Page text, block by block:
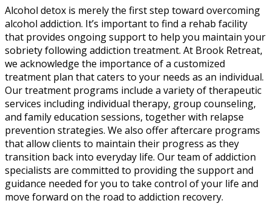
Alcohol detox is merely the first step toward overcoming
alcohol addiction. It’s important to find a rehab facility
that provides ongoing support to help you maintain your
sobriety following addiction treatment. At Brook Retreat,
we acknowledge the importance of a customized
treatment plan that caters to your needs as an individual.
Our treatment programs include a variety of therapeutic
services including individual therapy, group counseling,
and family education sessions, together with relapse
prevention strategies. We also offer aftercare programs
that allow clients to maintain their progress as they
transition back into everyday life. Our team of addiction
specialists are committed to providing the support and
guidance needed for you to take control of your life and
move forward on the road to addiction recovery.